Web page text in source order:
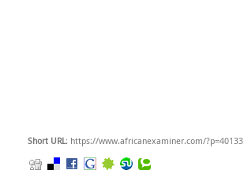
Short URL: https://www.africanexaminer.com/?p=40133